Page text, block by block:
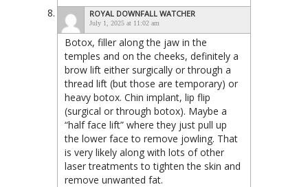
ROYAL DOWNFALL WATCHER
July 1, 2025 at 11:02 am
Botox, filler along the jaw in the
temples and on the cheeks, definitely a
brow lift either surgically or through a
thread lift (but those are temporary) or
heavy botox. Chin implant, lip flip
(surgical or through botox). Maybe a
“half face lift” where they just pull up
the lower face to remove jowling. That
is very likely along with lots of other
laser treatments to tighten the skin and
remove unwanted fat.